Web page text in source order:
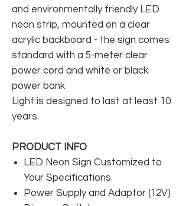
and environmentally friendly LED
neon strip, mounted on a clear
acrylic backboard - the sign comes
standard with a 5-meter clear
power cord and white or black
power bank
Light is designed to last at least 10
years.
PRODUCT INFO
LED Neon Sign Customized to
Your Specifications
Power Supply and Adaptor (12V)